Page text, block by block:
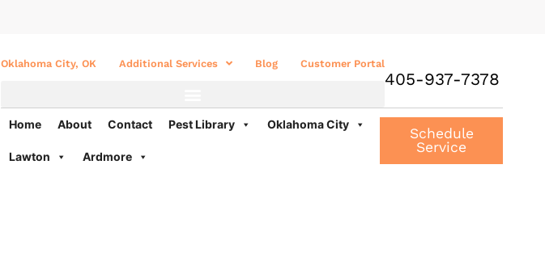
Oklahoma City, OK Additional Services Blog Customer Portal
405-937-7378
Home About Contact Pest Library Oklahoma City
Lawton Ardmore
Schedule
Service